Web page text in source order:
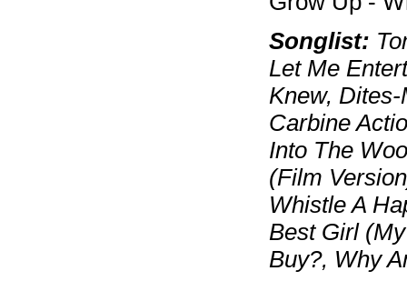
Songlist:
Let Me
Knew,
Carbine
Into The
(Film
Whistle A
Best Girl
Buy?, Why